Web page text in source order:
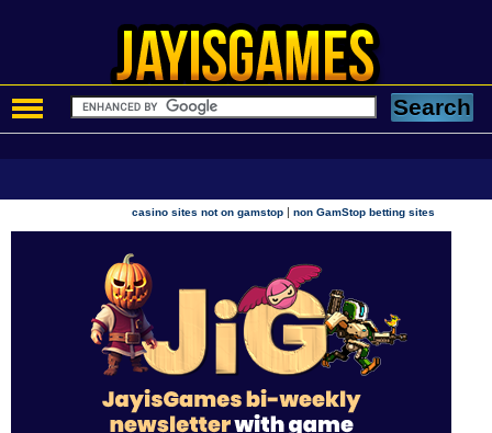
casino sites not on gamstop |non GamStop betting sites